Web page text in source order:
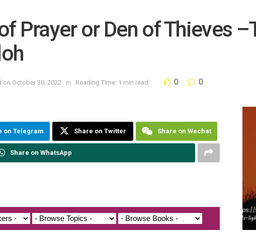
Prayer or Den of Thieves
on October 30, 2022 in Reading Time: 1 min read 0 0
on Telegram Share on Twitter Share on Wechat
Share on WhatsApp